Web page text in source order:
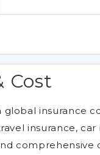
Cost
global insurance
insurance,
comprehensive